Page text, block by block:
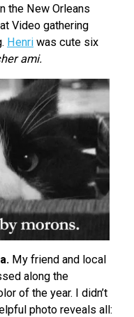
the New Orleans
Video gathering
Henri was cute six
ami.
My friend and local
along the
of the year. I didn’t
photo reveals all: